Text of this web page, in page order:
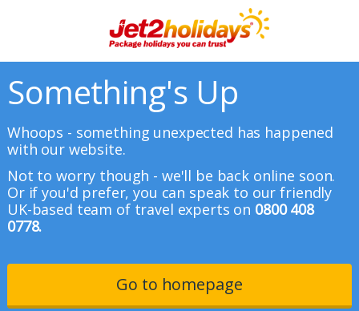
Something's Up
Whoops - something unexpected has happened
with our website.
Not to worry though - we'll be back online soon.
Or if you'd prefer, you can speak to our friendly
UK-based team of travel experts on 0800 408
0778.
Go to homepage